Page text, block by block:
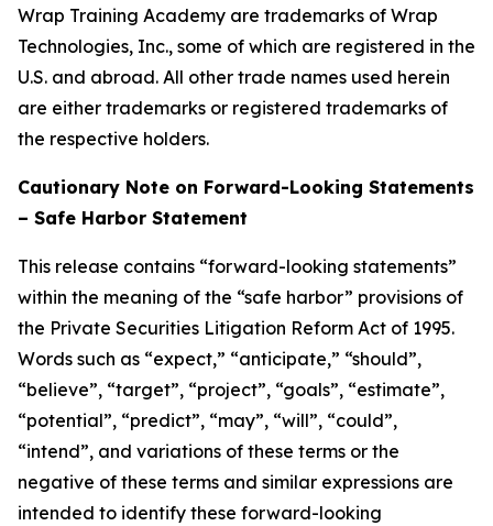
Wrap Training Academy are trademarks of Wrap
Technologies, Inc., some of which are registered in the
U.S. and abroad. All other trade names used herein
are either trademarks or registered trademarks of
the respective holders.
Cautionary Note on Forward-Looking Statements
– Safe Harbor Statement
This release contains “forward-looking statements”
within the meaning of the “safe harbor” provisions of
the Private Securities Litigation Reform Act of 1995.
Words such as “expect,” “anticipate,” “should”,
“believe”, “target”, “project”, “goals”, “estimate”,
“potential”, “predict”, “may”, “will”, “could”,
“intend”, and variations of these terms or the
negative of these terms and similar expressions are
intended to identify these forward-looking